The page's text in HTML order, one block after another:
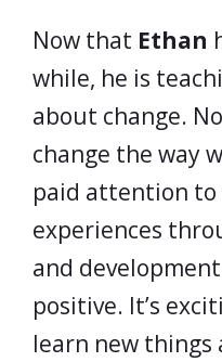
Now that Ethan
while, he is
about change.
change the way
paid attention to
experiences
and
positive. It’s
learn new things